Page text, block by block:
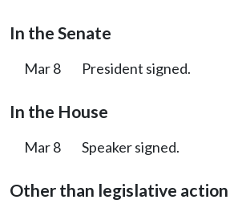
In the Senate
Mar 8 President signed.
In the House
Mar 8 Speaker signed.
Other than legislative action